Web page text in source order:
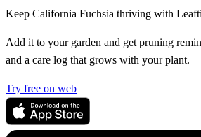
Keep California Fuchsia thriving with
Add it to your garden and get pruning
and a care log that grows with your plant.
Try free on web